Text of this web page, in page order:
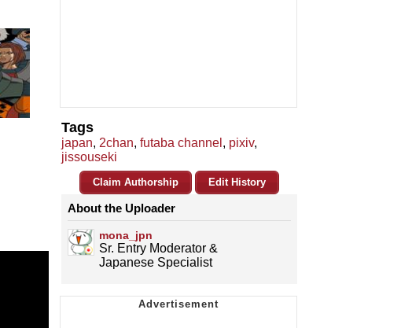
Tags
japan, 2chan, futaba channel , pixiv,
jissouseki
Claim Authorship Edit History
About the Uploader
mona_jpn
Sr. Entry Moderator &
Japanese Specialist